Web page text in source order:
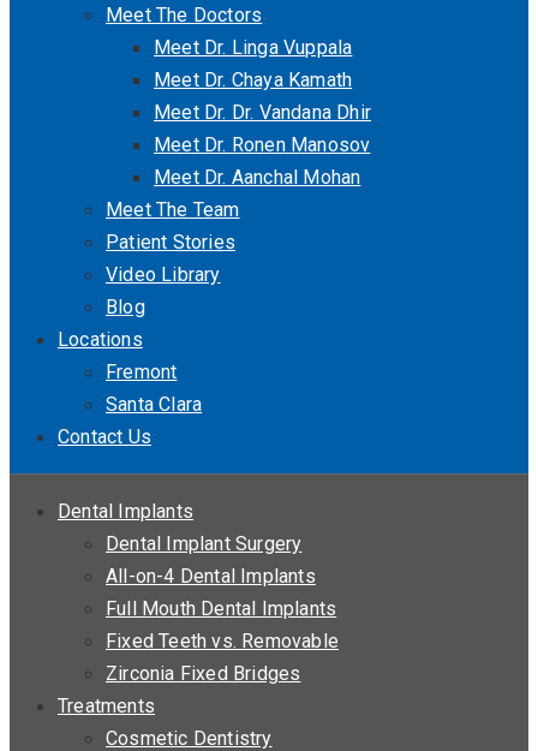
Meet The Doctors
Meet Dr. Linga Vuppala
Meet Dr. Chaya Kamath
Meet Dr. Dr. Vandana Dhir
Meet Dr. Ronen Manosov
Meet Dr. Aanchal Mohan
Meet The Team
Patient Stories
Video Library
Blog
Locations
Fremont
Santa Clara
Contact Us
Dental Implants
Dental Implant Surgery
All-on-4 Dental Implants
Full Mouth Dental Implants
Fixed Teeth vs. Removable
Zirconia Fixed Bridges
Treatments
Cosmetic Dentistry